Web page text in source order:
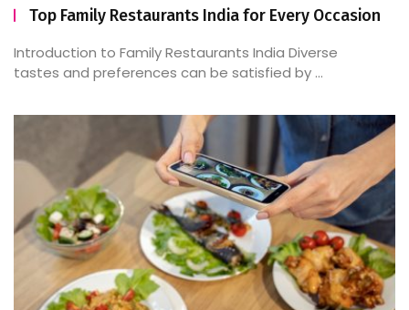
Top Family Restaurants India for Every Occasion
Introduction to Family Restaurants India Diverse
tastes and preferences can be satisfied by ...